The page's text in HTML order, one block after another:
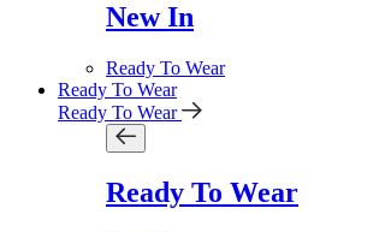
New In
Ready To Wear
Ready To Wear
Ready To Wear
Ready To Wear